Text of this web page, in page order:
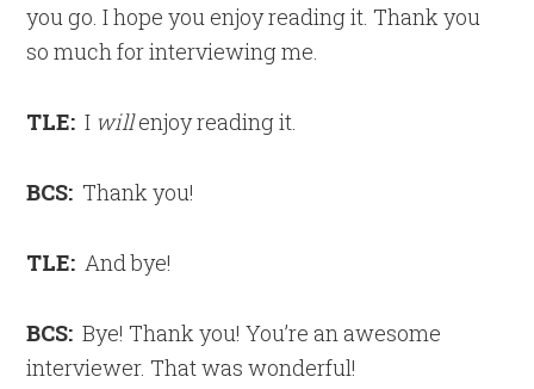
you go. I hope you enjoy reading it. Thank you
so much for interviewing me.
TLE: I willenjoy reading it.
BCS: Thank you!
TLE: And bye!
BCS: Bye! Thank you! You’re an awesome
interviewer. That was wonderful!